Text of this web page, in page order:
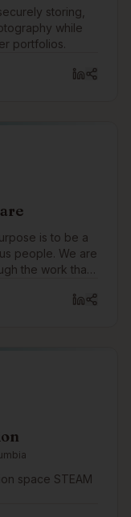
storing,
while
portfolios.
is to be a
people. We are
the work that
we pay
space STEAM